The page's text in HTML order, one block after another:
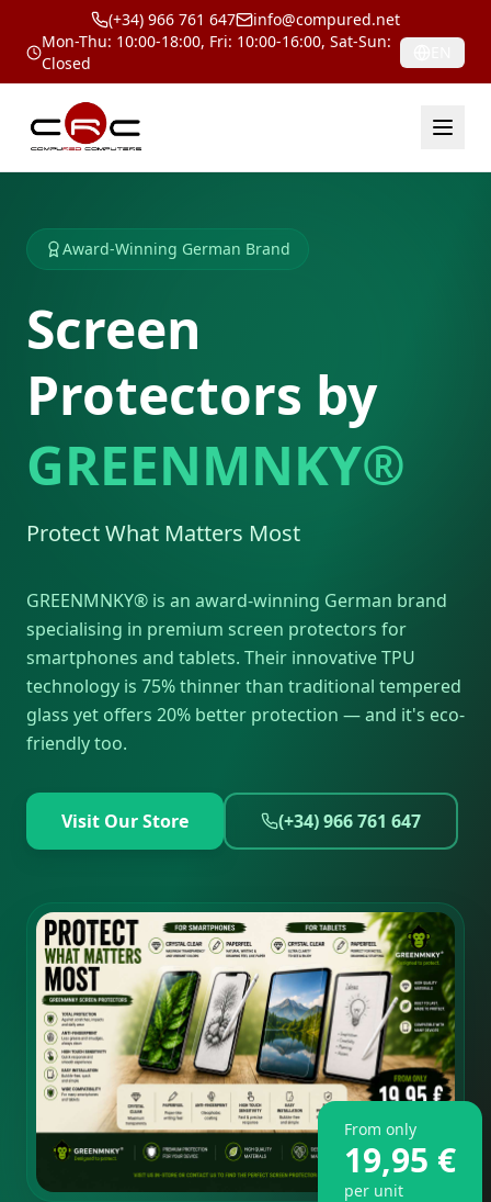
(+34) 966 761 647
info@compured.net
Mon-Thu: 10:00-18:00, Fri: 10:00-16:00, Sat-Sun:
Closed
Award-Winning German Brand
Screen
Protectors by
GREENMNKY®
Protect What Matters Most
GREENMNKY® is an award-winning German brand
specialising in premium screen protectors for
smartphones and tablets. Their innovative TPU
technology is 75% thinner than traditional tempered
glass yet offers 20% better protection — and it's eco-
friendly too.
Visit Our Store (+34) 966 761 647
From only
19,95 €
per unit